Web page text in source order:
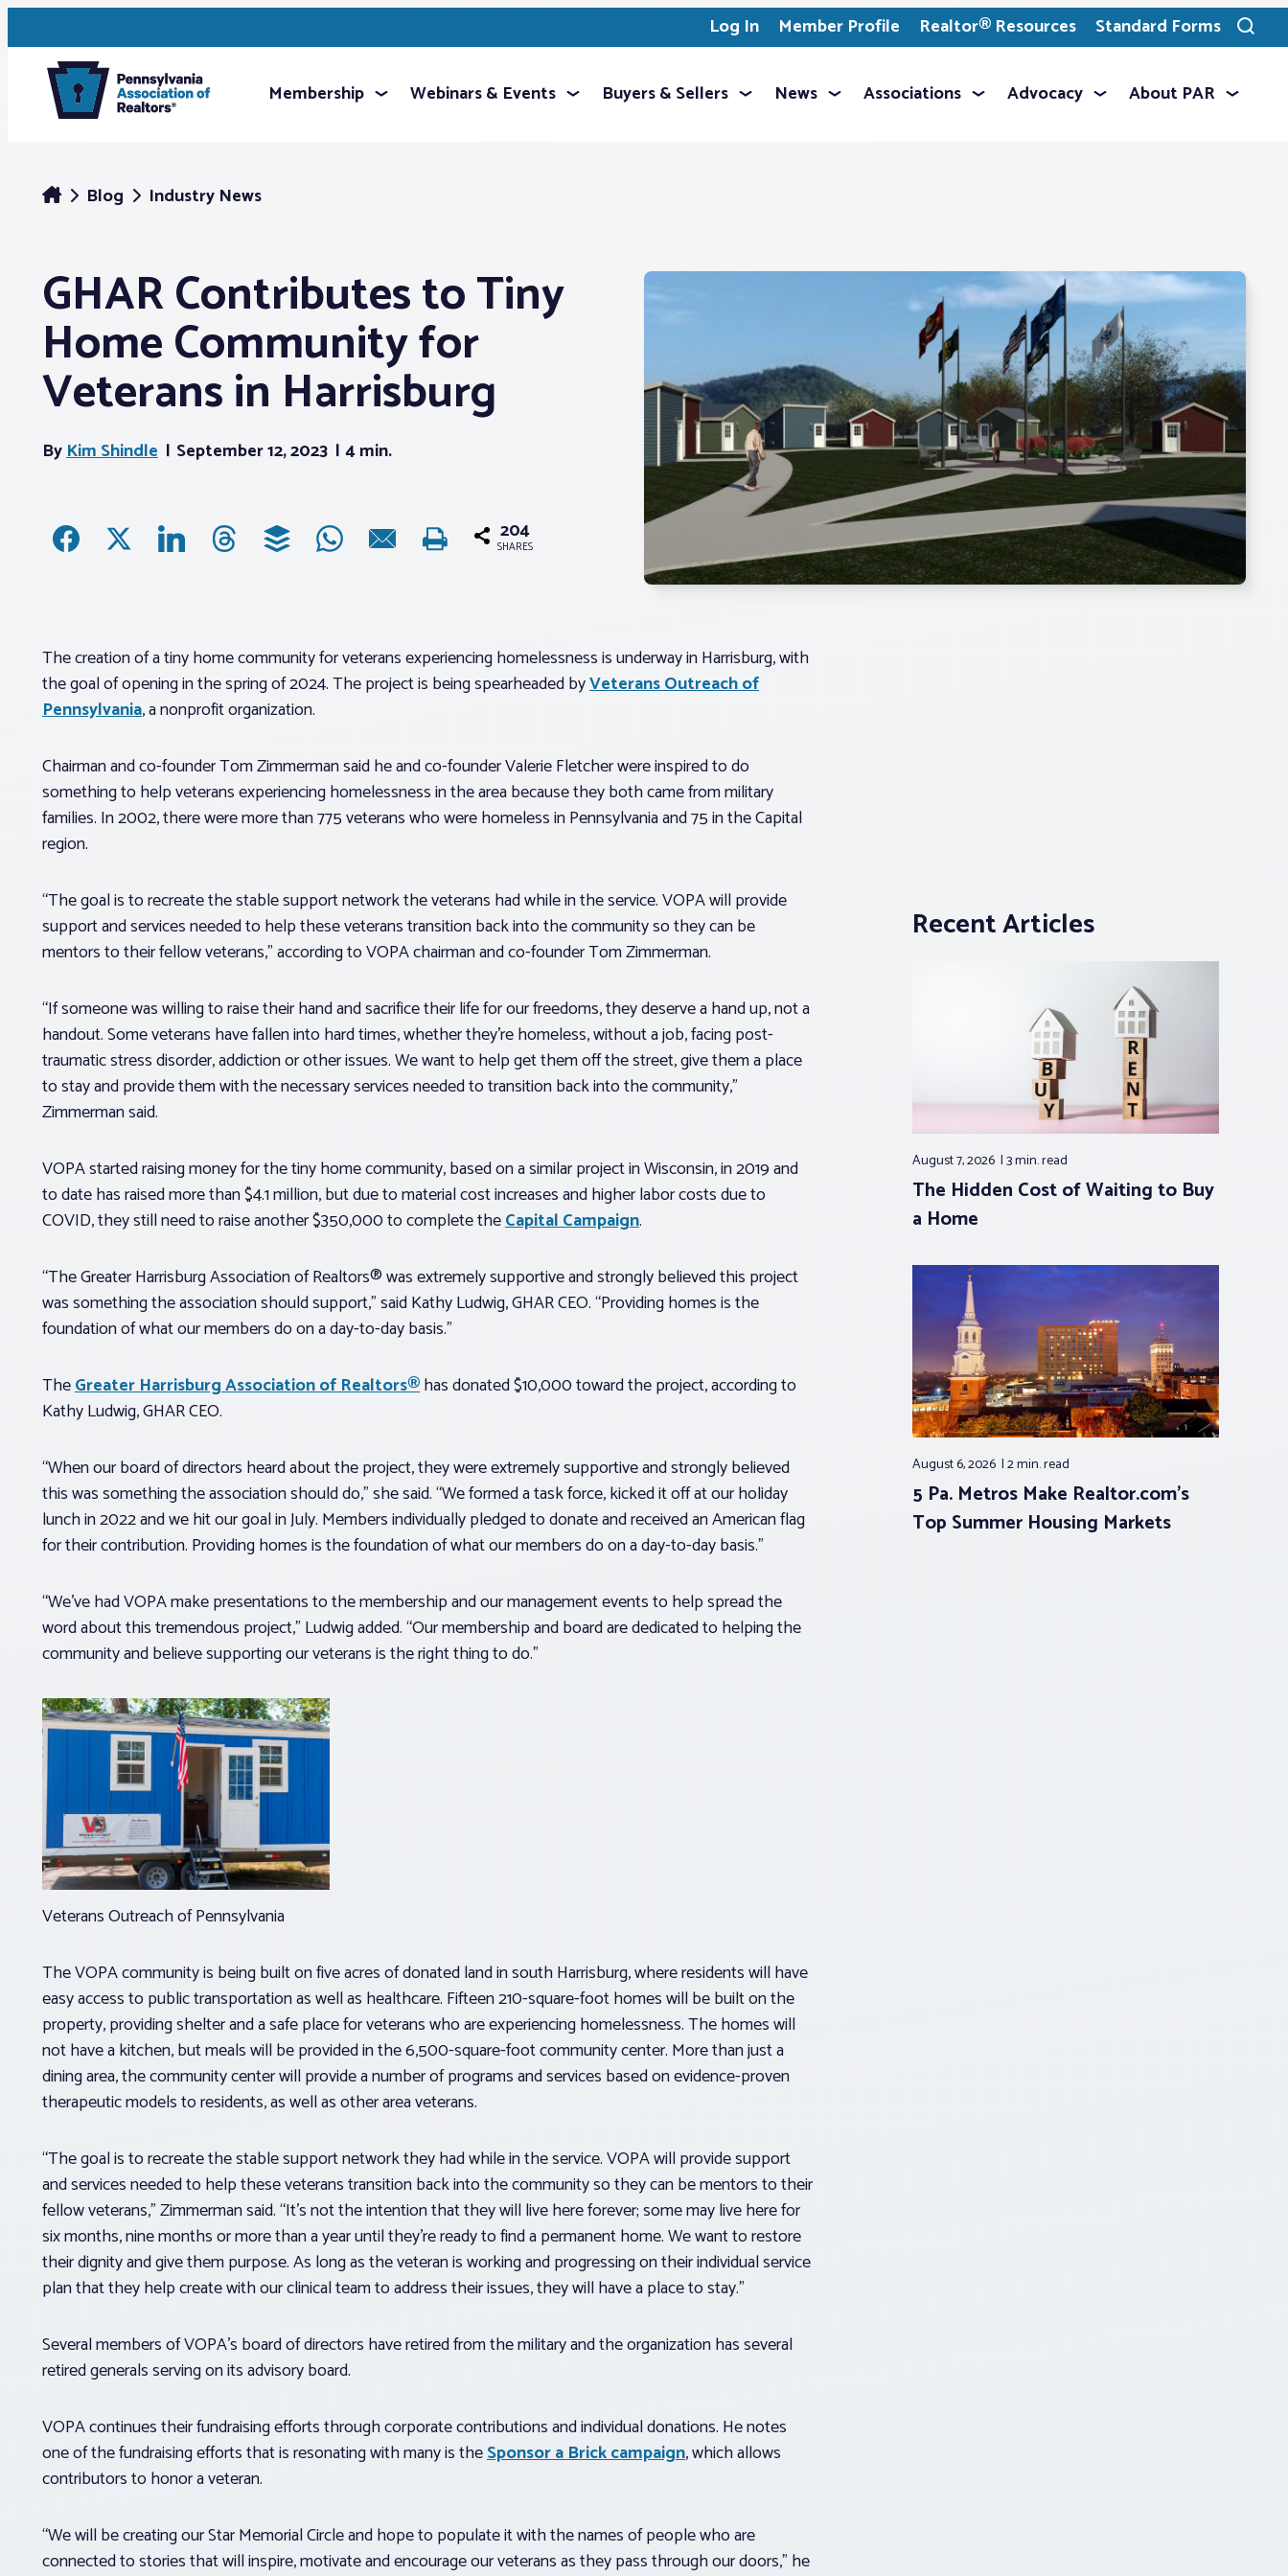
Log In Member Profile Realtor® Resources Standard Forms
Toggle
search
Membership Webinars & Events Buyers & Sellers News Associations Advocacy About PAR
Blog Industry News
GHAR Contributes to Tiny
Home Community for
Veterans in Harrisburg
ByKim Shindle September 12, 2023 4 min.
204
SHARES
The creation of a tiny home community for veterans experiencing homelessness is underway in Harrisburg, with
the goal of opening in the spring of 2024. The project is being spearheaded byVeterans Outreach of
Pennsylvania, a nonprofit organization.
Chairman and co-founder Tom Zimmerman said he and co-founder Valerie Fletcher were inspired to do
something to help veterans experiencing homelessness in the area because they both came from military
families. In 2002, there were more than 775 veterans who were homeless in Pennsylvania and 75 in the Capital
region.
“The goal is to recreate the stable support network the veterans had while in the service. VOPA will provide
support and services needed to help these veterans transition back into the community so they can be
mentors to their fellow veterans,” according to VOPA chairman and co-founder Tom Zimmerman.
“If someone was willing to raise their hand and sacrifice their life for our freedoms, they deserve a hand up, not a
handout. Some veterans have fallen into hard times, whether they’re homeless, without a job, facing post-
traumatic stress disorder, addiction or other issues. We want to help get them off the street, give them a place
to stay and provide them with the necessary services needed to transition back into the community,”
Zimmerman said.
VOPA started raising money for the tiny home community, based on a similar project in Wisconsin, in 2019 and
to date has raised more than $4.1 million, but due to material cost increases and higher labor costs due to
COVID, they still need to raise another $350,000 to complete theCapital Campaign.
“The Greater Harrisburg Association of Realtors® was extremely supportive and strongly believed this project
was something the association should support,” said Kathy Ludwig, GHAR CEO. “Providing homes is the
foundation of what our members do on a day-to-day basis.”
TheGreater Harrisburg Association of Realtors®has donated $10,000 toward the project, according to
Kathy Ludwig, GHAR CEO.
“When our board of directors heard about the project, they were extremely supportive and strongly believed
this was something the association should do,” she said. “We formed a task force, kicked it off at our holiday
lunch in 2022 and we hit our goal in July. Members individually pledged to donate and received an American flag
for their contribution. Providing homes is the foundation of what our members do on a day-to-day basis.”
“We’ve had VOPA make presentations to the membership and our management events to help spread the
word about this tremendous project,” Ludwig added. “Our membership and board are dedicated to helping the
community and believe supporting our veterans is the right thing to do.”
Veterans Outreach of Pennsylvania
The VOPA community is being built on five acres of donated land in south Harrisburg, where residents will have
easy access to public transportation as well as healthcare. Fifteen 210-square-foot homes will be built on the
property, providing shelter and a safe place for veterans who are experiencing homelessness. The homes will
not have a kitchen, but meals will be provided in the 6,500-square-foot community center. More than just a
dining area, the community center will provide a number of programs and services based on evidence-proven
therapeutic models to residents, as well as other area veterans.
“The goal is to recreate the stable support network they had while in the service. VOPA will provide support
and services needed to help these veterans transition back into the community so they can be mentors to their
fellow veterans,” Zimmerman said. “It’s not the intention that they will live here forever; some may live here for
six months, nine months or more than a year until they’re ready to find a permanent home. We want to restore
their dignity and give them purpose. As long as the veteran is working and progressing on their individual service
plan that they help create with our clinical team to address their issues, they will have a place to stay.”
Several members of VOPA’s board of directors have retired from the military and the organization has several
retired generals serving on its advisory board.
VOPA continues their fundraising efforts through corporate contributions and individual donations. He notes
one of the fundraising efforts that is resonating with many is theSponsor a Brick campaign, which allows
contributors to honor a veteran.
“We will be creating our Star Memorial Circle and hope to populate it with the names of people who are
connected to stories that will inspire, motivate and encourage our veterans as they pass through our doors,” he
Recent Articles
August 7, 2026 3 min.read
The Hidden Cost of Waiting to Buy
a Home
August 6, 2026 2 min.read
5 Pa. Metros Make Realtor.com’s
Top Summer Housing Markets